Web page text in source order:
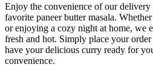
Enjoy the convenience of our
favorite paneer butter masala.
or enjoying a cozy night at home, we
fresh and hot. Simply place your
have your delicious curry ready for
convenience.